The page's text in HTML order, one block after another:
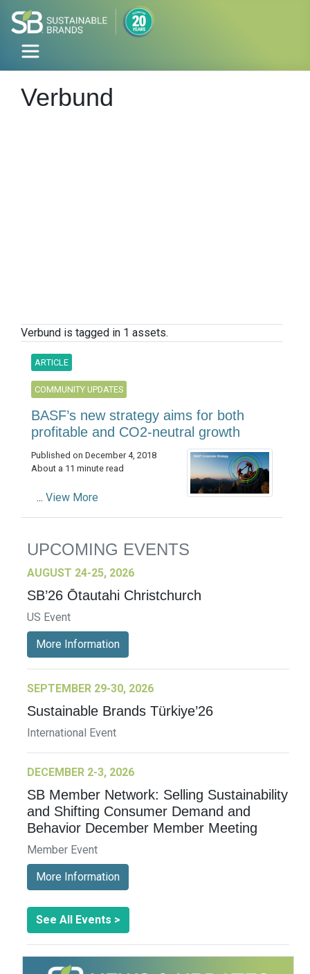
Verbund
Verbund is tagged in 1 assets.
ARTICLE
COMMUNITY UPDATES
BASF’s new strategy aims for both
profitable and CO2-neutral growth
Published on December 4, 2018
About a 11 minute read
... View More
UPCOMING EVENTS
AUGUST 24-25, 2026
SB’26 Ōtautahi Christchurch
US Event
More Information
SEPTEMBER 29-30, 2026
Sustainable Brands Türkiye’26
International Event
DECEMBER 2-3, 2026
SB Member Network: Selling Sustainability
and Shifting Consumer Demand and
Behavior December Member Meeting
Member Event
More Information
See All Events >